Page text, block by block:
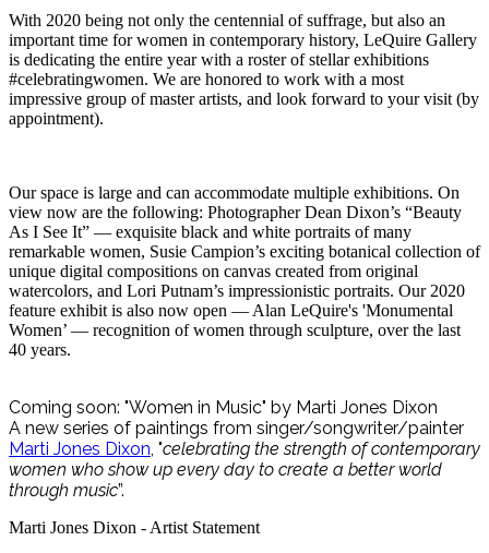
With 2020 being not only the centennial of suffrage, but also an
important time for women in contemporary history, LeQuire Gallery
is dedicating the entire year with a roster of stellar exhibitions
#celebratingwomen. We are honored to work with a most
impressive group of master artists, and look forward to your visit (by
appointment).
Our space is large and can accommodate multiple exhibitions. On
view now are the following: Photographer Dean Dixon’s “Beauty
As I See It” — exquisite black and white portraits of many
remarkable women, Susie Campion’s exciting botanical collection of
unique digital compositions on canvas created from original
watercolors, and Lori Putnam’s impressionistic portraits. Our 2020
feature exhibit is also now open — Alan LeQuire's 'Monumental
Women’ — recognition of women through sculpture, over the last
40 years.
Coming soon: "Women in Music" by Marti Jones Dixon
A new series of paintings from singer/songwriter/painter
Marti Jones Dixon, "celebrating the strength of contemporary
women who show up every day to create a better world
through music”.
Marti Jones Dixon - Artist Statement